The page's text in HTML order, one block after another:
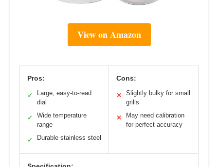
View on Amazon
Pros:
✓
Large, easy-to-read
dial
✓
Wide temperature
range
✓ Durable stainless steel
Cons:
✕
Slightly bulky for small
grills
✕
May need calibration
for perfect accuracy